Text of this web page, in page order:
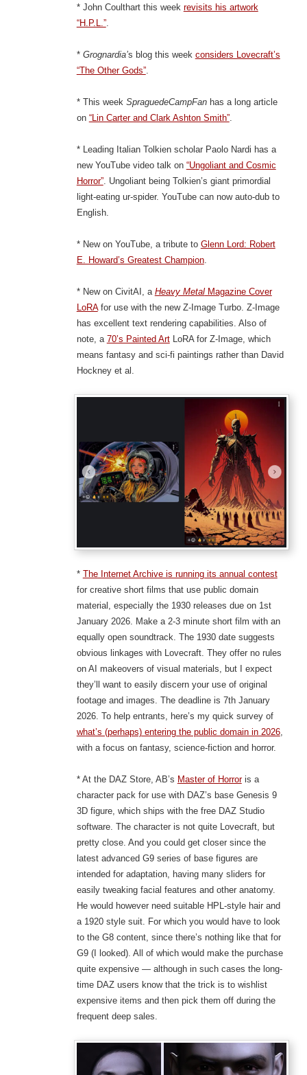
* John Coulthart this week revisits his artwork
“H.P.L.”.
* Grognardia’s blog this week considers Lovecraft’s
“The Other Gods”.
* This week SpraguedeCampFanhas a long article
on “Lin Carter and Clark Ashton Smith”.
* Leading Italian Tolkien scholar Paolo Nardi has a
new YouTube video talk on “Ungoliant and Cosmic
Horror”. Ungoliant being Tolkien’s giant primordial
light-eating ur-spider. YouTube can now auto-dub to
English.
* New on YouTube, a tribute to Glenn Lord: Robert
E. Howard’s Greatest Champion.
* New on CivitAI, a Heavy MetalMagazine Cover
LoRAfor use with the new Z-Image Turbo. Z-Image
has excellent text rendering capabilities. Also of
note, a 70’s Painted ArtLoRA for Z-Image, which
means fantasy and sci-fi paintings rather than David
Hockney et al.
* The Internet Archive is running its annual contest
for creative short films that use public domain
material, especially the 1930 releases due on 1st
January 2026. Make a 2-3 minute short film with an
equally open soundtrack. The 1930 date suggests
obvious linkages with Lovecraft. They offer no rules
on AI makeovers of visual materials, but I expect
they’ll want to easily discern your use of original
footage and images. The deadline is 7th January
2026. To help entrants, here’s my quick survey of
what’s (perhaps) entering the public domain in 2026,
with a focus on fantasy, science-fiction and horror.
* At the DAZ Store, AB’s Master of Horroris a
character pack for use with DAZ’s base Genesis 9
3D figure, which ships with the free DAZ Studio
software. The character is not quite Lovecraft, but
pretty close. And you could get closer since the
latest advanced G9 series of base figures are
intended for adaptation, having many sliders for
easily tweaking facial features and other anatomy.
He would however need suitable HPL-style hair and
a 1920 style suit. For which you would have to look
to the G8 content, since there’s nothing like that for
G9 (I looked). All of which would make the purchase
quite expensive — although in such cases the long-
time DAZ users know that the trick is to wishlist
expensive items and then pick them off during the
frequent deep sales.